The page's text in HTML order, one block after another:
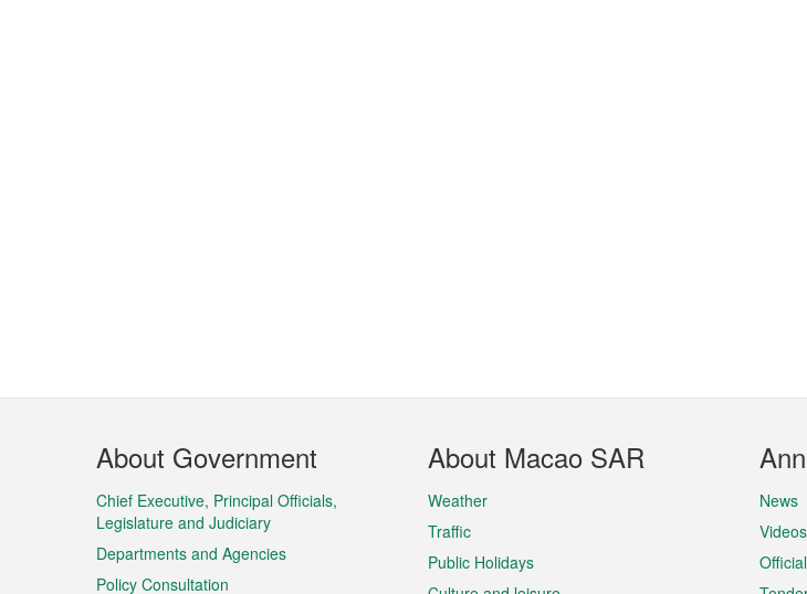
Footer
Menu
About Government
Chief Executive, Principal Officials,
Legislature and Judiciary
Departments and Agencies
Policy Consultation
About Macao SAR
Weather
Traffic
Public Holidays
News
Videos